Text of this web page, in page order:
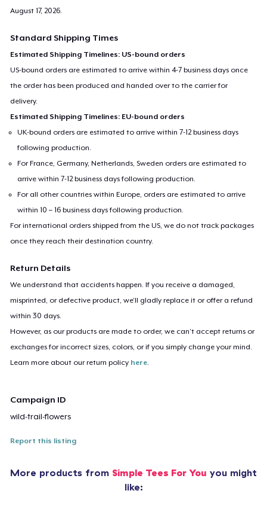
August 17, 2026
Standard Shipping Times
Estimated Shipping Timelines: US-bound orders
US-bound orders are estimated to arrive within 4-7 business days once
the order has been produced and handed over to the carrier for
delivery.
Estimated Shipping Timelines: EU-bound orders
UK-bound orders are estimated to arrive within 7-12 business days
following production.
For France, Germany, Netherlands, Sweden orders are estimated to
arrive within 7-12 business days following production.
For all other countries within Europe, orders are estimated to arrive
within 10 – 16 business days following production.
For international orders shipped from the US, we do not track packages
once they reach their destination country.
Return Details
We understand that accidents happen. If you receive a damaged,
misprinted, or defective product, we’ll gladly replace it or offer a refund
within 30 days.
However, as our products are made to order, we can’t accept returns or
exchanges for incorrect sizes, colors, or if you simply change your mind.
Learn more about our return policy here
Campaign ID
wild-trail-flowers
Report this listing
More products from Simple Tees For You you might
like: